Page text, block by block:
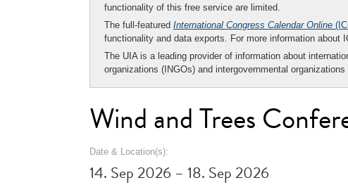
functionality of this free service are limited.
The full-featured International Congress Calendar Online
functionality and data exports. For more information about
The UIA is a leading provider of information about
organizations (INGOs) and intergovernmental organizations
Wind and Trees
Date & Location(s):
14. Sep 2026 – 18. Sep 2026